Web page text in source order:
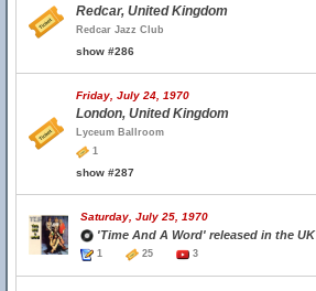
Redcar, United Kingdom
Redcar Jazz Club
show #286
Friday, July 24, 1970
London, United Kingdom
Lyceum Ballroom
1
show #287
Saturday, July 25, 1970
'Time And A Word' released in the UK
1 25 3